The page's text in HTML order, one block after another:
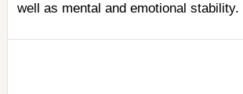
well as mental and emotional stability.